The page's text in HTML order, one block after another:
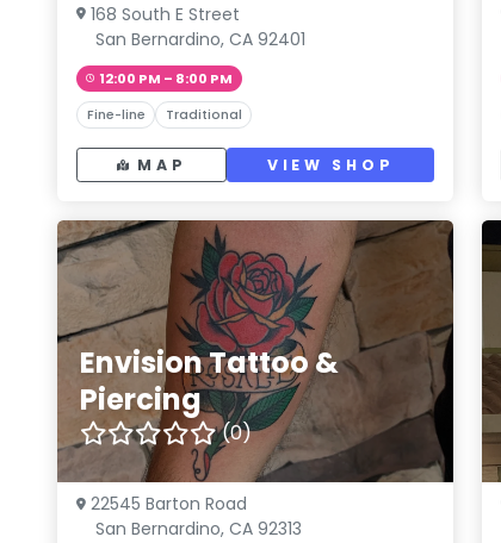
168 South E Street
San Bernardino, CA 92401
12:00 PM – 8:00 PM
Fine-line Traditional
MAP VIEW SHOP
Envision Tattoo &
Piercing
(0)
22545 Barton Road
San Bernardino, CA 92313